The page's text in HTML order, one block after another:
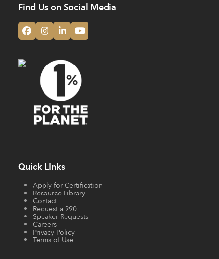
Find Us on Social Media
Facebook
Instagram
LinkedInYouTube
Quick LInks
Apply for Certification
Resource Library
Contact
Request a 990
Speaker Requests
Careers
Privacy Policy
Terms of Use